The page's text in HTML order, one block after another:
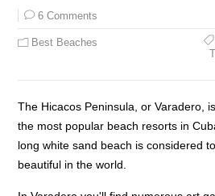
6 Comments
Best Beaches
The Hicacos Peninsula, or Varadero,
the most popular beach resorts in
long white sand beach is considered
beautiful in the world.